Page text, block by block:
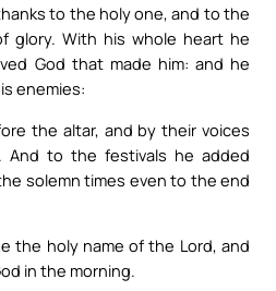
to the holy one, and to the
glory. With his whole heart he
God that made him: and he
enemies:
the altar, and by their voices
And to the festivals he added
solemn times even to the end
the holy name of the Lord, and
in the morning.